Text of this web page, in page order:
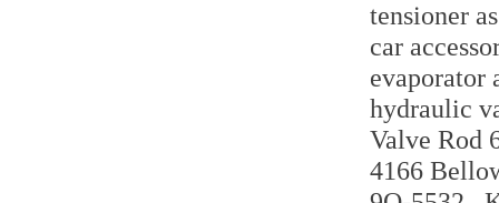
tensioner
car
evaporator
hydraulic
Valve Rod
4166